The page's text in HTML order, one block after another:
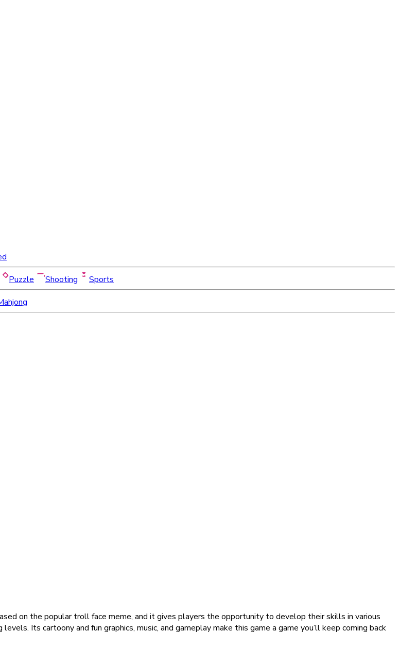
Puzzle Shooting
Sports
on the popular troll face meme, and it gives players the opportunity to develop their skills in various
Its cartoony and fun graphics, music, and gameplay make this game a game you’ll keep coming back